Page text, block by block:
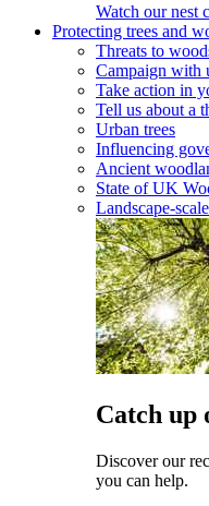
Watch our nest
Protecting trees and
Threats to
Campaign with
Take action in
Tell us about a
Urban trees
Influencing
Ancient
State of UK
Landscape-
Catch up
Discover our
you can help.